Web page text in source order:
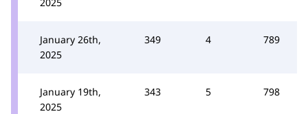
January 26th,
2025
349 4 789
January 19th,
2025
343 5 798